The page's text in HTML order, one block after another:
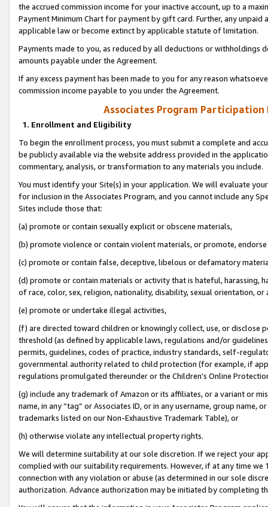
the accrued commission income for your inactive account, up to a
Payment Minimum Chart for payment by gift card. Further, any
applicable law or become extinct by applicable statute of limitation.
Payments made to you, as reduced by all deductions or
amounts payable under the Agreement.
If any excess payment has been made to you for any reason
commission income payable to you under the Agreement.
Associates Program Participation
1. Enrollment and Eligibility
To begin the enrollment process, you must submit a complete and
be publicly available via the website address provided in the
commentary, analysis, or transformation to any materials you include.
You must identify your Site(s) in your application. We will evaluate
for inclusion in the Associates Program, and you cannot include any
Sites include those that:
(a) promote or contain sexually explicit or obscene materials,
(b) promote violence or contain violent materials, or promote,
(c) promote or contain false, deceptive, libelous or defamatory
(d) promote or contain materials or activity that is hateful, harassing,
of race, color, sex, religion, nationality, disability, sexual orientation, or
(e) promote or undertake illegal activities,
(f) are directed toward children or knowingly collect, use, or
threshold (as defined by applicable laws, regulations and/or
permits, guidelines, codes of practice, industry standards, self-
governmental authority related to child protection (for example, if
regulations promulgated thereunder or the Children’s Online
(g) include any trademark of Amazon or its affiliates, or a variant or
name, in any “tag” or Associates ID, or in any username, group
trademarks listed on our Non-Exhaustive Trademark Table), or
(h) otherwise violate any intellectual property rights.
We will determine suitability at our sole discretion. If we reject your
complied with our suitability requirements. However, if at any time
connection with any violation or abuse (as determined in our sole
authorization. Advance authorization may be initiated by completing